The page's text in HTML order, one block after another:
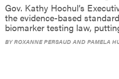
Gov. Kathy Hochul’s
the evidence-based
biomarker testing law,
BYROXANNE PERSAUD AND PAMELA